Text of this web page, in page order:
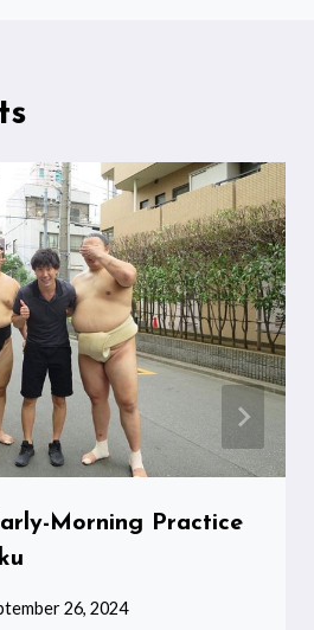
Morning Practice
26, 2024